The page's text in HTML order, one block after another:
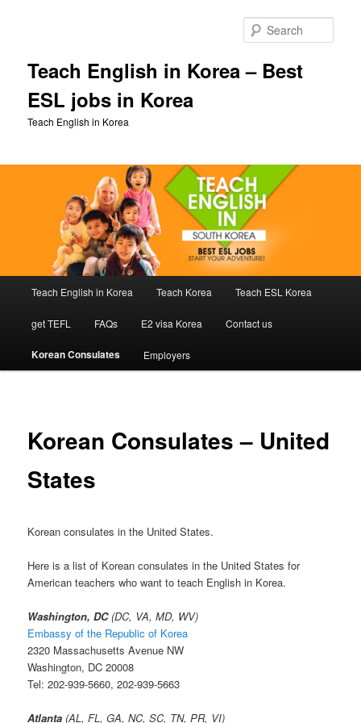
Teach English in Korea – Best
ESL jobs in Korea
Teach English in Korea
Teach English in Korea Teach Korea Teach ESL Korea
get TEFL FAQs E2 visa Korea Contact us
Korean Consulates Employers
Korean Consulates – United
States
Korean consulates in the United States.
Here is a list of Korean consulates in the United States for
American teachers who want to teach English in Korea.
Washington, DC(DC, VA, MD, WV)
Embassy of the Republic of Korea
2320 Massachusetts Avenue NW
Washington, DC 20008
Tel: 202-939-5660, 202-939-5663
Atlanta (AL, FL, GA, NC, SC, TN, PR, VI)